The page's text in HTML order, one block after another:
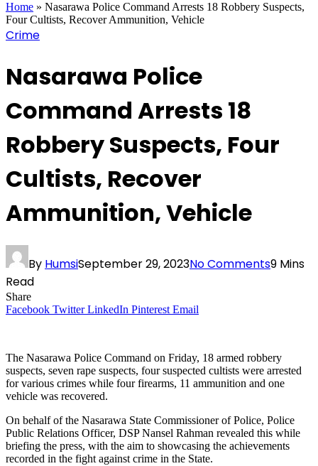
Home » Nasarawa Police Command Arrests 18 Robbery Suspects,
Four Cultists, Recover Ammunition, Vehicle
Crime
Nasarawa Police
Command Arrests 18
Robbery Suspects, Four
Cultists, Recover
Ammunition, Vehicle
By HumsiSeptember 29, 2023No Comments9 Mins
Read
Share
Facebook Twitter LinkedIn Pinterest Email
The Nasarawa Police Command on Friday, 18 armed robbery
suspects, seven rape suspects, four suspected cultists were arrested
for various crimes while four firearms, 11 ammunition and one
vehicle was recovered.
On behalf of the Nasarawa State Commissioner of Police, Police
Public Relations Officer, DSP Nansel Rahman revealed this while
briefing the press, with the aim to showcasing the achievements
recorded in the fight against crime in the State.